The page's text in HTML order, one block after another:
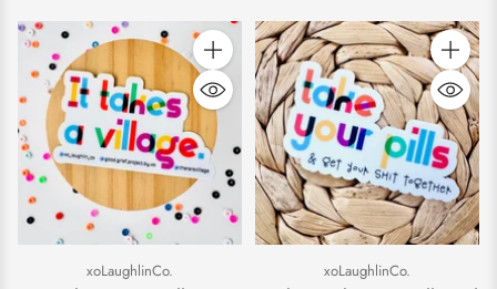
Quantity
xoLaughlinCo.
Quantity
xoLaughlinCo.